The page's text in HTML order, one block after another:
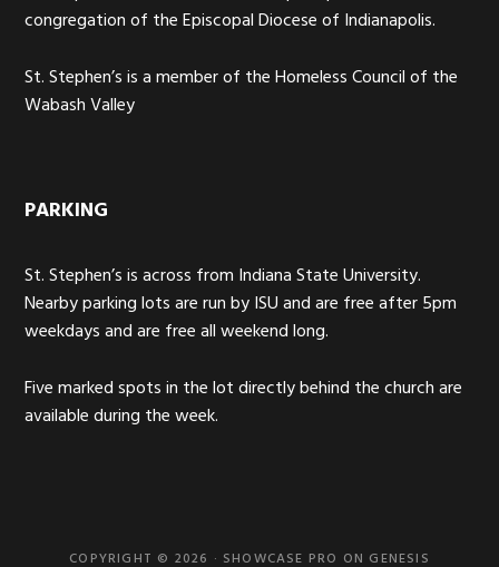
congregation of the Episcopal Diocese of Indianapolis.
St. Stephen’s is a member of the Homeless Council of the
Wabash Valley
PARKING
St. Stephen’s is across from Indiana State University.
Nearby parking lots are run by ISU and are free after 5pm
weekdays and are free all weekend long.
Five marked spots in the lot directly behind the church are
available during the week.
COPYRIGHT © 2026 · SHOWCASE PRO ON GENESIS